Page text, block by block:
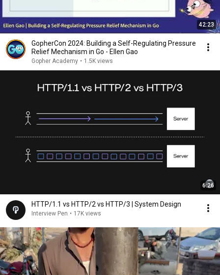
42:23
GopherCon 2024: Building a Self-Regulating Pressure
Relief Mechanism in Go - Ellen Gao
Gopher Academy • 1.5K views
6:26
HTTP/1.1 vs HTTP/2 vs HTTP/3 | System Design
Interview Pen • 17K views